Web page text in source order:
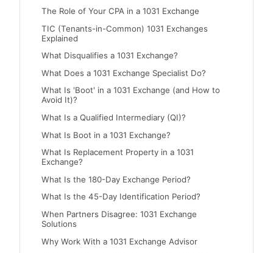
The Role of Your CPA in a 1031 Exchange
TIC (Tenants-in-Common) 1031 Exchanges
Explained
What Disqualifies a 1031 Exchange?
What Does a 1031 Exchange Specialist Do?
What Is 'Boot' in a 1031 Exchange (and How to
Avoid It)?
What Is a Qualified Intermediary (QI)?
What Is Boot in a 1031 Exchange?
What Is Replacement Property in a 1031
Exchange?
What Is the 180-Day Exchange Period?
What Is the 45-Day Identification Period?
When Partners Disagree: 1031 Exchange
Solutions
Why Work With a 1031 Exchange Advisor